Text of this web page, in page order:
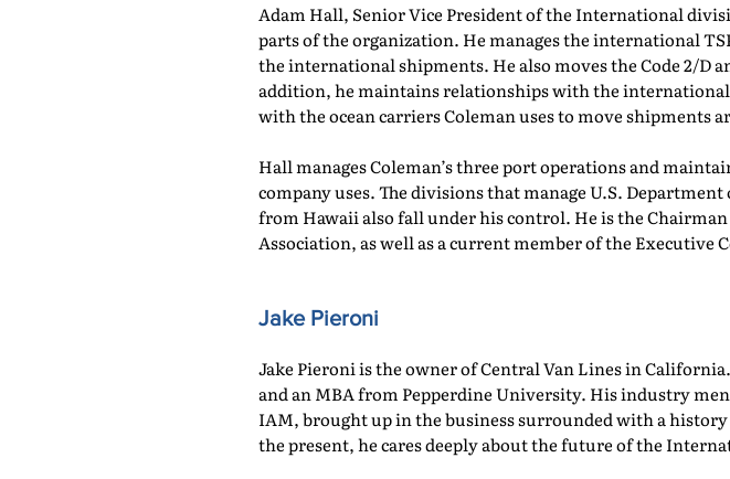
Adam Hall, Senior Vice President of the International
parts of the organization. He manages the international
the international shipments. He also moves the Code 2/D
addition, he maintains relationships with the
with the ocean carriers Coleman uses to move shipments
Hall manages Coleman’s three port operations and
company uses. The divisions that manage U.S.
from Hawaii also fall under his control. He is the
Association, as well as a current member of the Executive
Jake Pieroni
Jake Pieroni is the owner of Central Van Lines in
and an MBA from Pepperdine University. His industry
IAM, brought up in the business surrounded with a
the present, he cares deeply about the future of the